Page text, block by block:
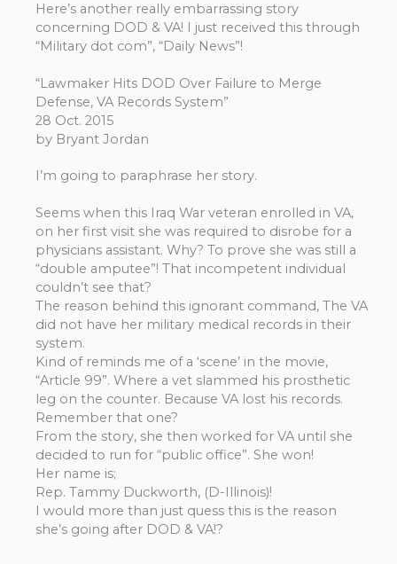
Here’s another really embarrassing story
concerning DOD & VA! I just received this through
“Military dot com”, “Daily News”!
“Lawmaker Hits DOD Over Failure to Merge
Defense, VA Records System”
28 Oct. 2015
by Bryant Jordan
I’m going to paraphrase her story.
Seems when this Iraq War veteran enrolled in VA,
on her first visit she was required to disrobe for a
physicians assistant. Why? To prove she was still a
“double amputee”! That incompetent individual
couldn’t see that?
The reason behind this ignorant command, The VA
did not have her military medical records in their
system.
Kind of reminds me of a ‘scene’ in the movie,
“Article 99”. Where a vet slammed his prosthetic
leg on the counter. Because VA lost his records.
Remember that one?
From the story, she then worked for VA until she
decided to run for “public office”. She won!
Her name is;
Rep. Tammy Duckworth, (D-Illinois)!
I would more than just quess this is the reason
she’s going after DOD & VA!?